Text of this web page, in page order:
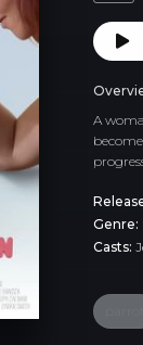
A
Genre:
Casts: